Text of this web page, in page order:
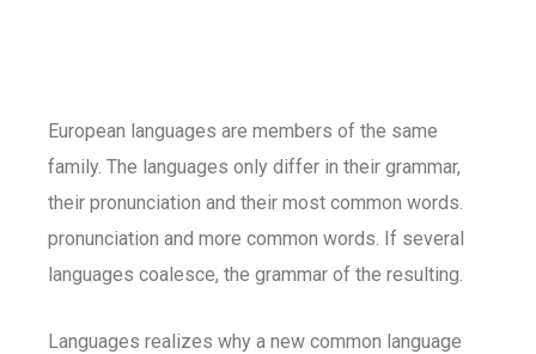
European languages are members of the same
family. The languages only differ in their grammar,
their pronunciation and their most common words.
pronunciation and more common words. If several
languages coalesce, the grammar of the resulting.
Languages realizes why a new common language